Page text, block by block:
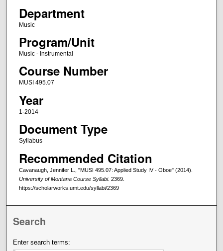
Department
Music
Program/Unit
Music - Instrumental
Course Number
MUSI 495.07
Year
1-2014
Document Type
Syllabus
Recommended Citation
Cavanaugh, Jennifer L., "MUSI 495.07: Applied Study IV - Oboe" (2014).
University of Montana Course Syllabi. 2369.
https://scholarworks.umt.edu/syllabi/2369
Search
Enter search terms: